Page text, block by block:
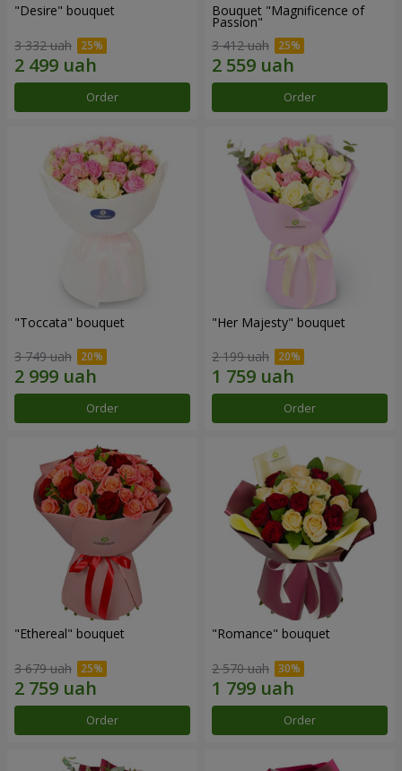
"Desire" bouquet
3 332 uah
Order
Bouquet "Magnificence of
Passion"
3 412 uah
Order
"Toccata" bouquet
3 749 uah
Order
"Her Majesty" bouquet
2 199 uah
Order
"Ethereal" bouquet
3 679 uah
Order
"Romance" bouquet
2 570 uah
Order